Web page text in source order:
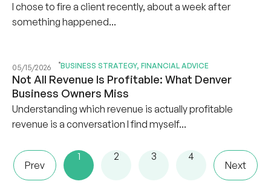
I chose to fire a client recently, about a week after
something happened...
05/15/2026 BUSINESS STRATEGY, FINANCIAL ADVICE
Not All Revenue Is Profitable: What Denver
Business Owners Miss
Understanding which revenue is actually profitable
revenue is a conversation I find myself...
Prev
1 2 3 4
Next